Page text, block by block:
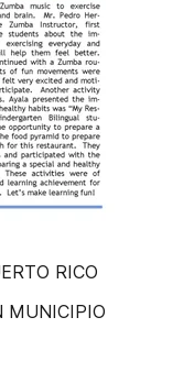
RICO
MUNICIPIO